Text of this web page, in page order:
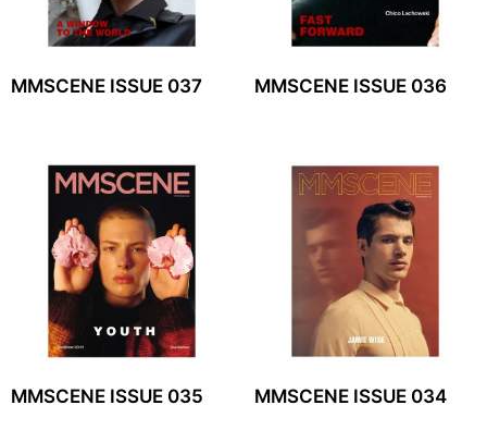
MMSCENE ISSUE 037 MMSCENE ISSUE 036
MMSCENE ISSUE 035 MMSCENE ISSUE 034